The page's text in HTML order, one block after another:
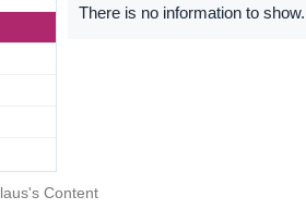
There is no information to show.
Content